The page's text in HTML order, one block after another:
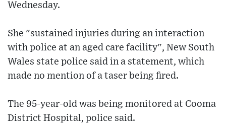
Wednesday.
She "sustained injuries during an interaction
with police at an aged care facility", New South
Wales state police said in a statement, which
made no mention of a taser being fired.
The 95-year-old was being monitored at Cooma
District Hospital, police said.